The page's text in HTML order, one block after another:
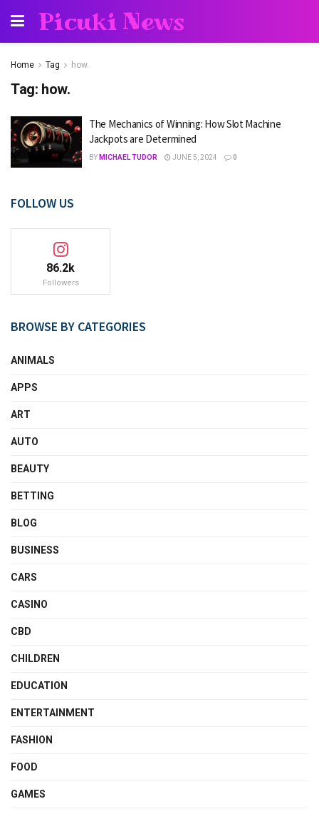
Picuki News
Home Tag how.
Tag: how.
The Mechanics of Winning: How Slot Machine
Jackpots are Determined
BY MICHAEL TUDOR JUNE 5, 2024 0
FOLLOW US
86.2k
Followers
BROWSE BY CATEGORIES
ANIMALS
APPS
ART
AUTO
BEAUTY
BETTING
BLOG
BUSINESS
CARS
CASINO
CBD
CHILDREN
EDUCATION
ENTERTAINMENT
FASHION
FOOD
GAMES